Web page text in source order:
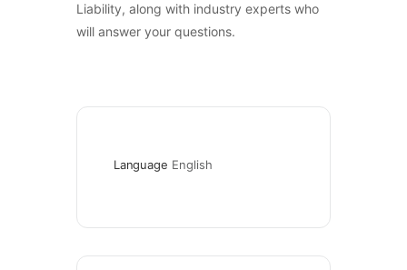
Liability, along with industry experts who
will answer your questions.
Language English